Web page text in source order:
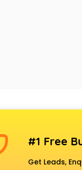
#1 Free
Get Leads,